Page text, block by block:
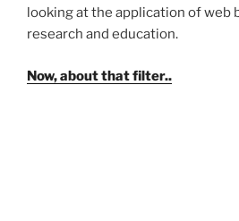
looking at the application of web
research and education.
Now, about that filter..